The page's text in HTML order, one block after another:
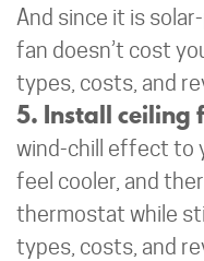
And since it is
fan doesn’t cost
types, costs, and
5. Install ceiling
wind-chill effect to
feel cooler, and
thermostat while
types, costs, and